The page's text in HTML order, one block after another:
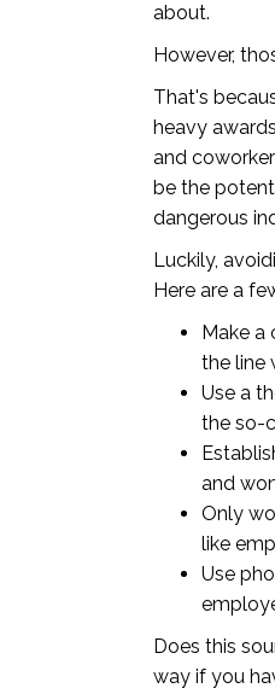
about.
However,
That's
heavy
and
be the
dangerous
Luckily,
Here are a
Make a
the line
Use a
the so-
and
Only
like
Use
Does this
way if you